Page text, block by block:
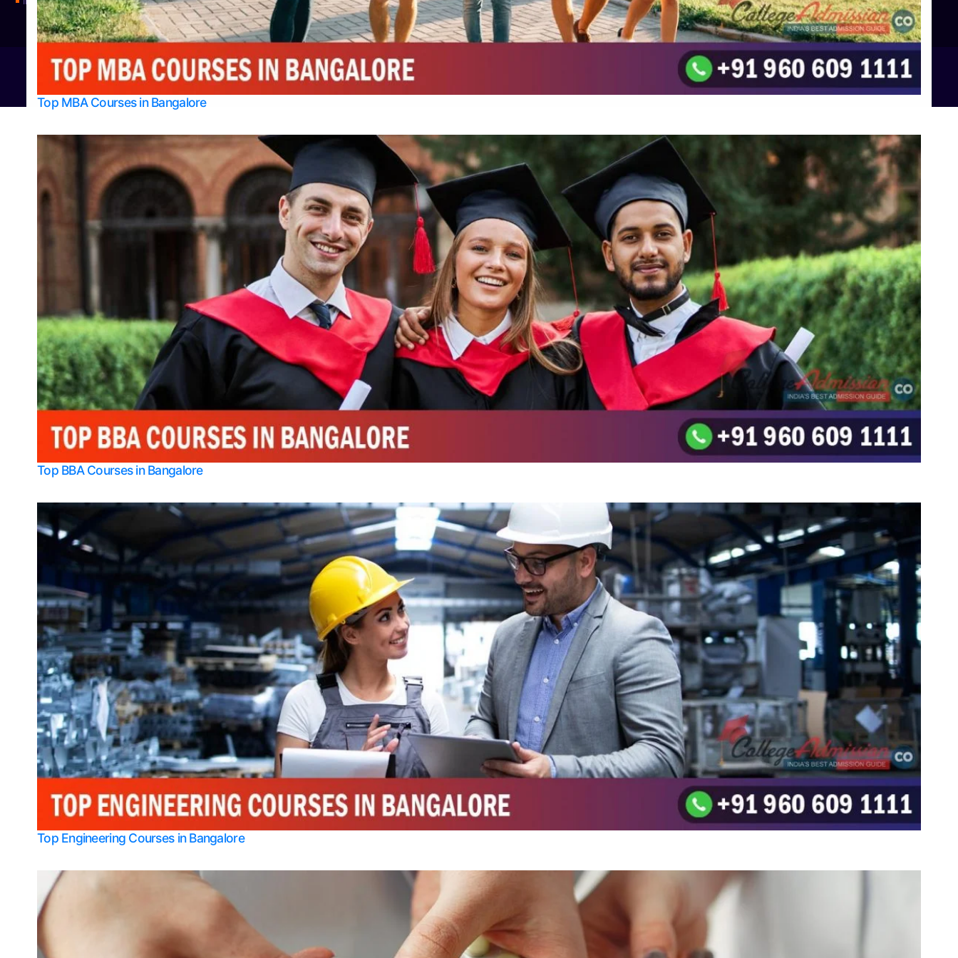
Top MBA Courses in Bangalore
Top BBA Courses in Bangalore
Top Engineering Courses in Bangalore
© 2026Bangalore College Admission Support Powered by W3 Digital To the top